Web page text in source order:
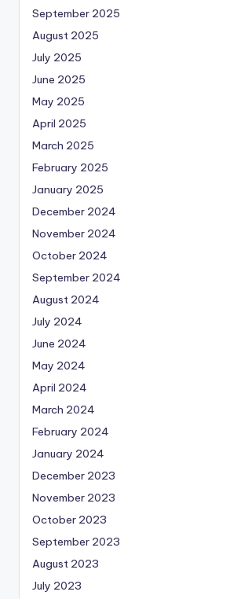
September 2025
August 2025
July 2025
June 2025
May 2025
April 2025
March 2025
February 2025
January 2025
December 2024
November 2024
October 2024
September 2024
August 2024
July 2024
June 2024
May 2024
April 2024
March 2024
February 2024
January 2024
December 2023
November 2023
October 2023
September 2023
August 2023
July 2023